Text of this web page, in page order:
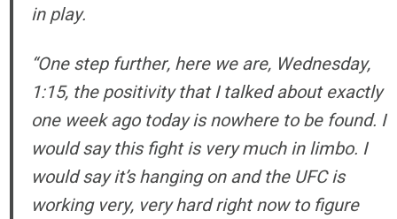
in play.
“One step further, here we are, Wednesday,
1:15, the positivity that I talked about exactly
one week ago today is nowhere to be found. I
would say this fight is very much in limbo. I
would say it’s hanging on and the UFC is
working very, very hard right now to figure